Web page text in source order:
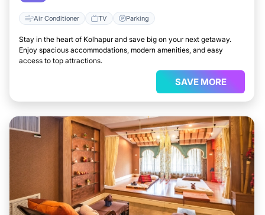
Air Conditioner TV Parking
Stay in the heart of Kolhapur and save big on your next getaway.
Enjoy spacious accommodations, modern amenities, and easy
access to top attractions.
SAVE MORE